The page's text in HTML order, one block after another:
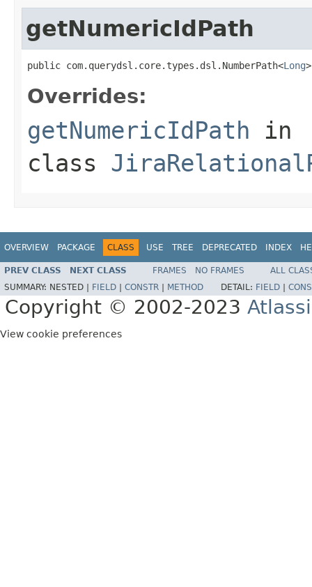
getNumericIdPath
public com.querydsl.core.types.dsl.NumberPath<Long
Overrides:
getNumericIdPath in
class
OVERVIEW PACKAGE CLASS USE TREE DEPRECATED INDEX
PREV CLASS NEXT CLASS FRAMES NO FRAMES
ALL
SUMMARY: NESTED | FIELD CONSTR METHOD DETAIL: FIELD
Copyright © 2002-2023
View cookie preferences